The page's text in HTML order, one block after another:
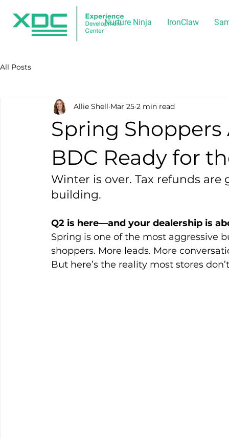
Nurture Ninja IronClaw
All Posts
Spring Shoppers
BDC Ready for
Allie Shell Mar 25 2 min read
Winter is over. Tax refunds
building.
Q2 is here—and your dealership is
Spring is one of the most aggressive
shoppers. More leads. More
But here’s the reality most stores